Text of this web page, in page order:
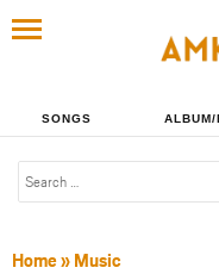
SONGS ALBUM/
Home» Music